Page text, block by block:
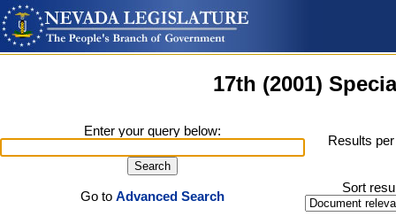
17th (2001)
Enter your query below:
Results
Go to Advanced Search
Sort